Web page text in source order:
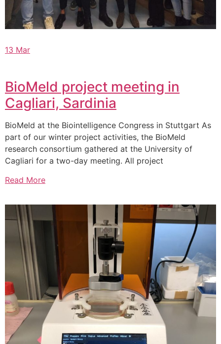
13 Mar
BioMeld project meeting in
Cagliari, Sardinia
BioMeld at the Biointelligence Congress in Stuttgart As
part of our winter project activities, the BioMeld
research consortium gathered at the University of
Cagliari for a two-day meeting. All project
Read More